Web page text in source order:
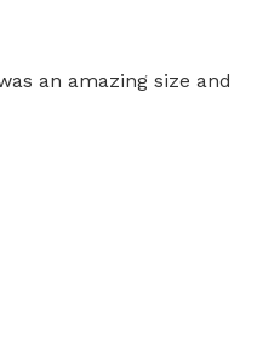
an amazing size and